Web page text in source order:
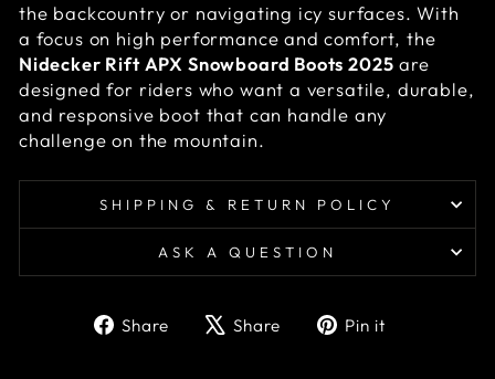
the backcountry or navigating icy surfaces. With
a focus on high performance and comfort, the
Nidecker Rift APX Snowboard Boots 2025 are
designed for riders who want a versatile, durable,
and responsive boot that can handle any
challenge on the mountain.
SHIPPING & RETURN POLICY
ASK A QUESTION
Share
ShareShare
TweetPin it